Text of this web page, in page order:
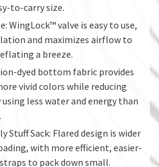
to-carry size.
WingLock™ valve is easy to use,
and maximizes airflow to
a breeze.
dyed bottom fabric provides
vivid colors while reducing
less water and energy than
Stuff Sack: Flared design is wider
with more efficient, easier-
to pack down small.